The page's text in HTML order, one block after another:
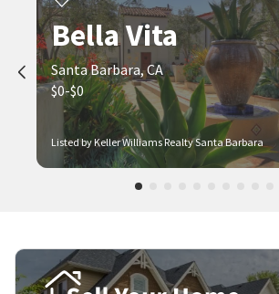
Listed by Keller Williams Realty Santa Barbara
Bella Vita
Santa Barbara, CA
$0-$0